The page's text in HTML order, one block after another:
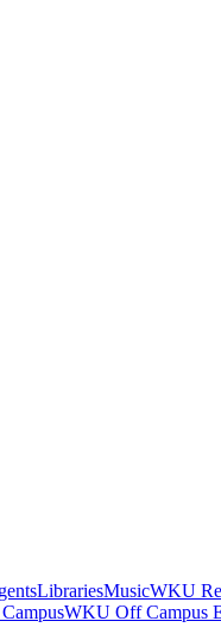
LibrariesMusicWKU
WKU Off Campus